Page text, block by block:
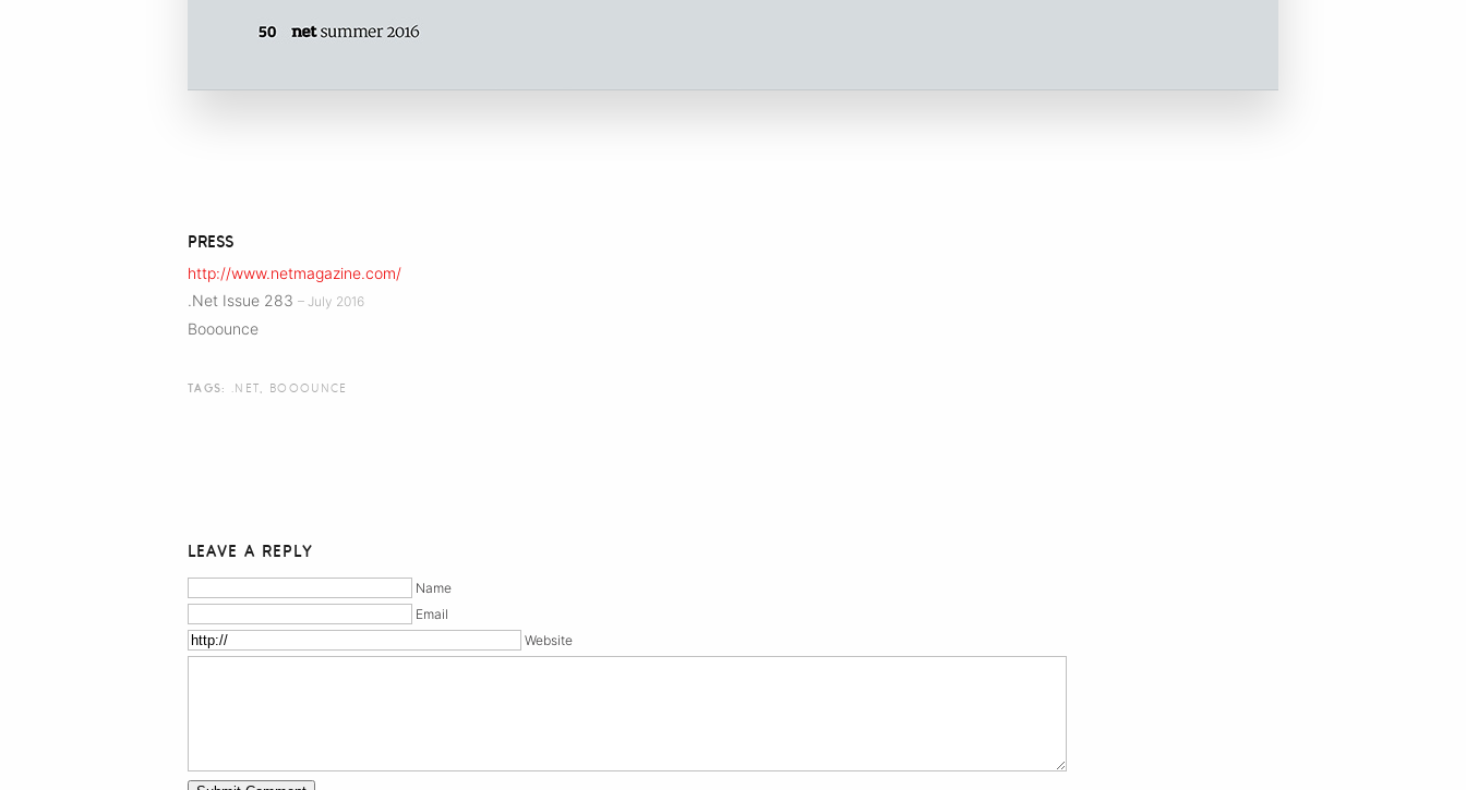
PRESS
http://www.netmagazine.com/
.Net Issue 283 – July 2016
Booounce
TAGS: .NET BOOOUNCE
LEAVE A REPLY
Name
Email
Website